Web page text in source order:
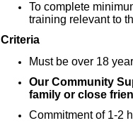
To complete
training relevant to
Criteria
Must be over 18
Our Community
family or close
Commitment of 1-2